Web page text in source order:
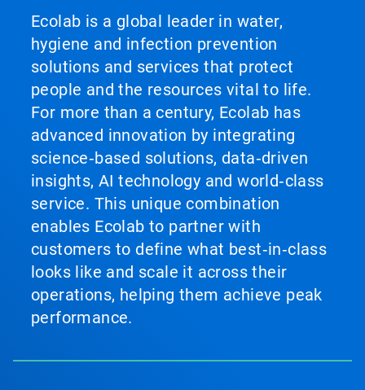
Ecolab is a global leader in water,
hygiene and infection prevention
solutions and services that protect
people and the resources vital to life.
For more than a century, Ecolab has
advanced innovation by integrating
science‑based solutions, data‑driven
insights, AI technology and world‑class
service. This unique combination
enables Ecolab to partner with
customers to define what best‑in‑class
looks like and scale it across their
operations, helping them achieve peak
performance.